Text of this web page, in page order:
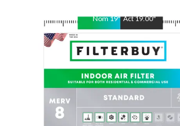
Nom19" Act19.00"